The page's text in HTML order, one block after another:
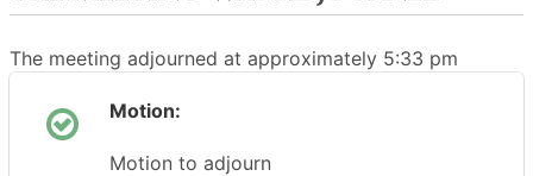
The meeting adjourned at approximately 5:33 pm
Motion:
Motion to adjourn